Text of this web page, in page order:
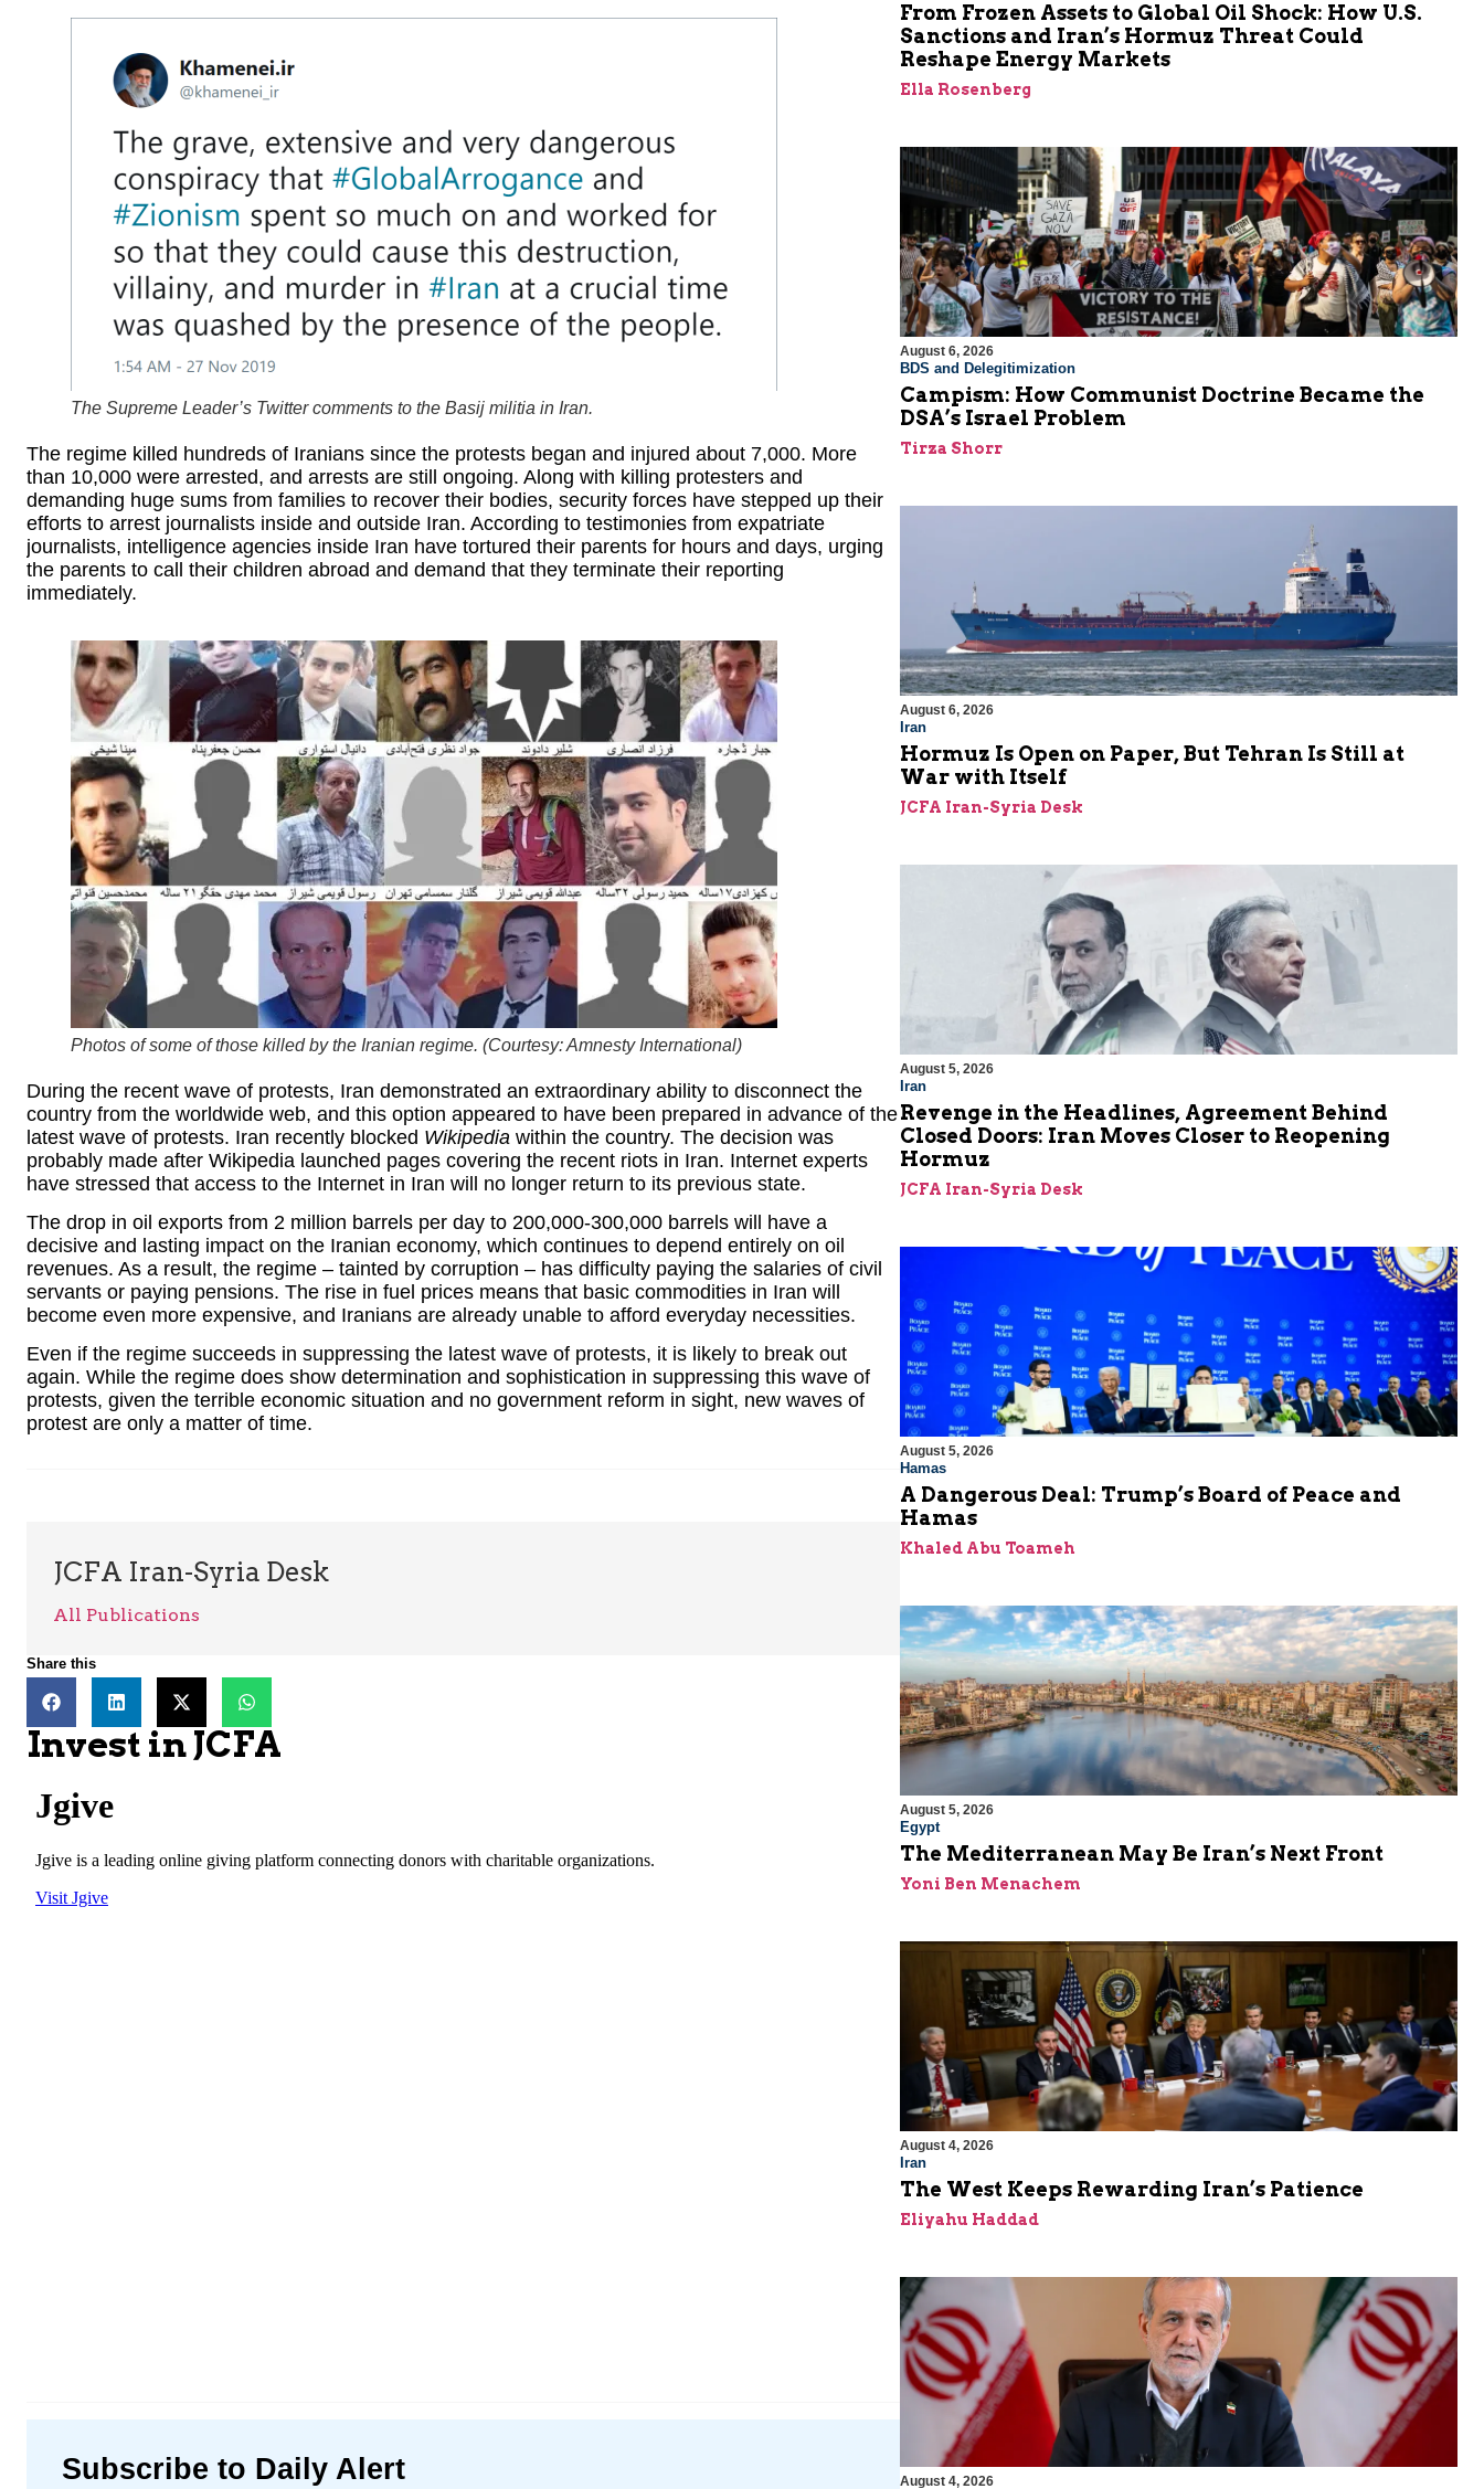
The Supreme Leader’s Twitter comments to the Basij militia in Iran.
The regime killed hundreds of Iranians since the protests began and injured about 7,000. More
than 10,000 were arrested, and arrests are still ongoing. Along with killing protesters and
demanding huge sums from families to recover their bodies, security forces have stepped up their
efforts to arrest journalists inside and outside Iran. According to testimonies from expatriate
journalists, intelligence agencies inside Iran have tortured their parents for hours and days, urging
the parents to call their children abroad and demand that they terminate their reporting
immediately.
Photos of some of those killed by the Iranian regime. (Courtesy: Amnesty International)
During the recent wave of protests, Iran demonstrated an extraordinary ability to disconnect the
country from the worldwide web, and this option appeared to have been prepared in advance of the
latest wave of protests. Iran recently blocked Wikipedia within the country. The decision was
probably made after Wikipedia launched pages covering the recent riots in Iran. Internet experts
have stressed that access to the Internet in Iran will no longer return to its previous state.
The drop in oil exports from 2 million barrels per day to 200,000-300,000 barrels will have a
decisive and lasting impact on the Iranian economy, which continues to depend entirely on oil
revenues. As a result, the regime – tainted by corruption – has difficulty paying the salaries of civil
servants or paying pensions. The rise in fuel prices means that basic commodities in Iran will
become even more expensive, and Iranians are already unable to afford everyday necessities.
Even if the regime succeeds in suppressing the latest wave of protests, it is likely to break out
again. While the regime does show determination and sophistication in suppressing this wave of
protests, given the terrible economic situation and no government reform in sight, new waves of
protest are only a matter of time.
JCFA Iran-Syria Desk
All Publications
Share this
Invest in JCFA
Subscribe to Daily Alert
From Frozen Assets to Global Oil Shock: How U.S.
Sanctions and Iran’s Hormuz Threat Could
Reshape Energy Markets
Ella Rosenberg
August 6, 2026
BDS and Delegitimization
Campism: How Communist Doctrine Became the
DSA’s Israel Problem
Tirza Shorr
August 6, 2026
Iran
Hormuz Is Open on Paper, But Tehran Is Still at
War with Itself
JCFA Iran-Syria Desk
August 5, 2026
Iran
Revenge in the Headlines, Agreement Behind
Closed Doors: Iran Moves Closer to Reopening
Hormuz
JCFA Iran-Syria Desk
August 5, 2026
Hamas
A Dangerous Deal: Trump’s Board of Peace and
Hamas
Khaled Abu Toameh
August 5, 2026
Egypt
The Mediterranean May Be Iran’s Next Front
Yoni Ben Menachem
August 4, 2026
Iran
The West Keeps Rewarding Iran’s Patience
Eliyahu Haddad
August 4, 2026